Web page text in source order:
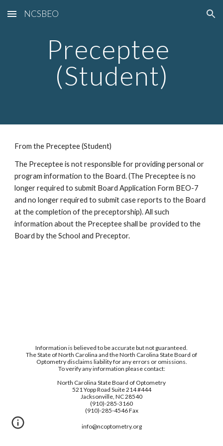
Skip to main content Skip to navigation
NCSBEO
Preceptee
(Student)
From the Preceptee (Student)
The Preceptee is not responsible for providing personal or
program information to the Board. (The Preceptee is no
longer required to submit Board Application Form BEO-7
and no longer required to submit case reports to the Board
at the completion of the preceptorship). All such
information about the Preceptee shall be  provided to the
Board by the School and Preceptor.
Information is believed to be accurate but not guaranteed.
The State of North Carolina and the North Carolina State Board of
Optometry disclaims liability for any errors or omissions.
To verify any information please contact:
North Carolina State Board of Optometry
521 Yopp Road Suite 214 #444
Jacksonville, NC 28540
(910)-285-3160
(910)-285-4546 Fax
info@ncoptometry.org